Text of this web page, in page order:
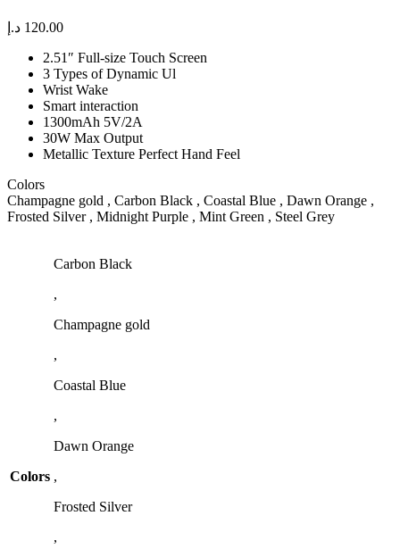
120.00 د.إ
2.51″ Full-size Touch Screen
3 Types of Dynamic Ul
Wrist Wake
Smart interaction
1300mAh 5V/2A
30W Max Output
Metallic Texture Perfect Hand Feel
Colors
Champagne gold , Carbon Black , Coastal Blue , Dawn Orange ,
Frosted Silver , Midnight Purple , Mint Green , Steel Grey
Colors
Carbon Black
,
Champagne gold
,
Coastal Blue
,
Dawn Orange
,
Frosted Silver
,